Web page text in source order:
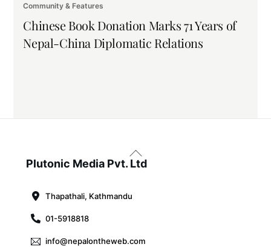
Community & Features
Chinese Book Donation Marks 71 Years of
Nepal-China Diplomatic Relations
Back
To
Plutonic Media Pvt. Ltd
Thapathali, Kathmandu
01-5918818
info@nepalontheweb.com